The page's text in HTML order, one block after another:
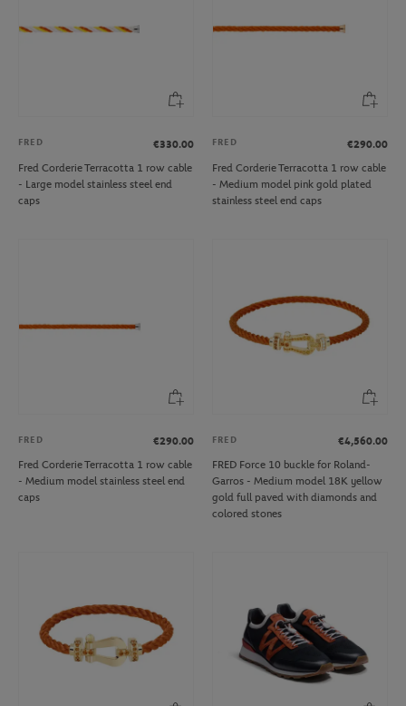
FRED
€330.00
Fred Corderie Terracotta 1 row cable
- Large model stainless steel end
caps
FRED
€290.00
Fred Corderie Terracotta 1 row cable
- Medium model pink gold plated
stainless steel end caps
FRED
€290.00
Fred Corderie Terracotta 1 row cable
- Medium model stainless steel end
caps
FRED
€4,560.00
FRED Force 10 buckle for Roland-
Garros - Medium model 18K yellow
gold full paved with diamonds and
colored stones